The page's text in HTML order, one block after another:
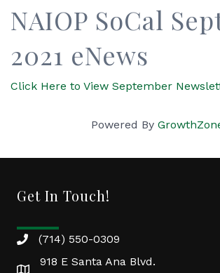
NAIOP SoCal
2021 eNews
Click Here to View September
Powered By
Get In Touch!
(714) 550-0309
918 E Santa Ana Blvd.